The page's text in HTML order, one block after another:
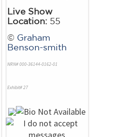
Live Show
Location: 55
© Graham
Benson-smith
NRN# 000-36144-0162-01
Exhibit# 27